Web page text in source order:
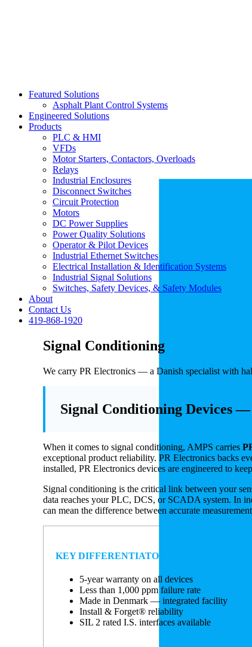
Featured Solutions
Asphalt Plant Control Systems
Engineered Solutions
Products
PLC & HMI
VFDs
Motor Starters, Contactors, Overloads
Relays
Industrial Enclosures
Disconnect Switches
Circuit Protection
Motors
DC Power Supplies
Power Quality Solutions
Operator & Pilot Devices
Industrial Ethernet Switches
Electrical Installation & Identification Systems
Industrial Signal Solutions
Switches, Safety Devices, & Safety Modules
About
Contact Us
419-868-1920
Signal Conditioning
We carry PR Electronics — a Danish specialist with
Signal Conditioning Devices
When it comes to signal conditioning, AMPS carries
exceptional product reliability. PR Electronics backs
installed, PR Electronics devices are engineered to
Signal conditioning is the critical link between your
data reaches your PLC, DCS, or SCADA system. In
can mean the difference between accurate
KEY DIFFERENTIATORS
5-year warranty on all devices
Less than 1,000 ppm failure rate
Made in Denmark — integrated facility
Install & Forget® reliability
SIL 2 rated I.S. interfaces available